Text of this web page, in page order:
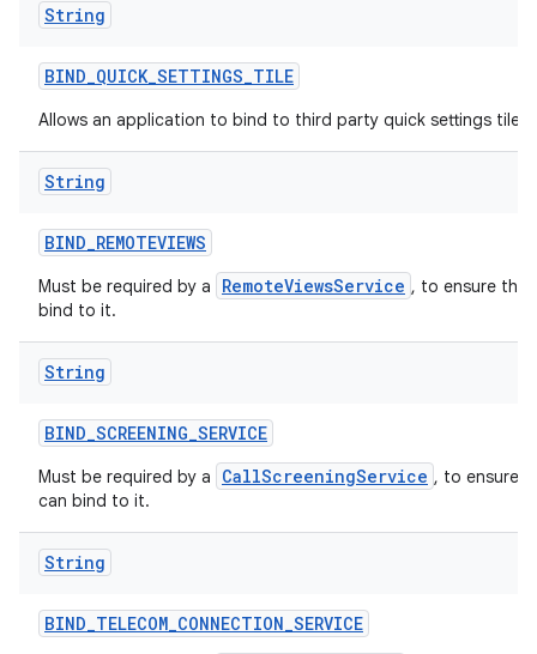
String
BIND_QUICK_SETTINGS_TILE
Allows an application to bind to third party quick settings tiles.
String
BIND_REMOTEVIEWS
Must be required by a RemoteViewsService , to ensure
bind to it.
String
BIND_SCREENING_SERVICE
Must be required by a CallScreeningService , to ensure
can bind to it.
String
BIND_TELECOM_CONNECTION_SERVICE